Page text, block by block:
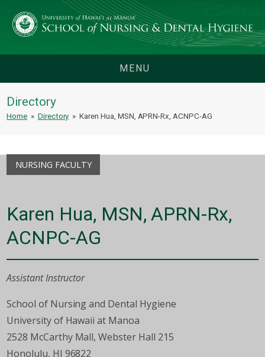
MENU
Directory
Home » Directory » Karen Hua, MSN, APRN-Rx, ACNPC-AG
NURSING FACULTY
Karen Hua, MSN, APRN-Rx,
ACNPC-AG
Assistant Instructor
School of Nursing and Dental Hygiene
University of Hawaii at Manoa
2528 McCarthy Mall, Webster Hall 215
Honolulu, HI 96822